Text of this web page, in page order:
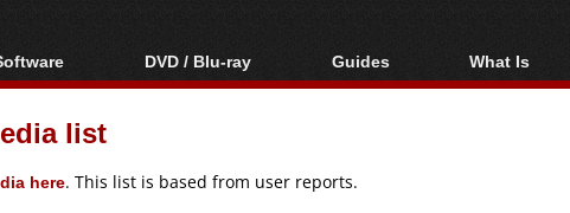
software
Popular tools
DVD / Blu-ray
Blu-ray / DVD Region
Blu-ray / DVD Media
Guides
Video Streaming
Articles
What Is
Blu-ray,
list
here. This list is based from user reports.